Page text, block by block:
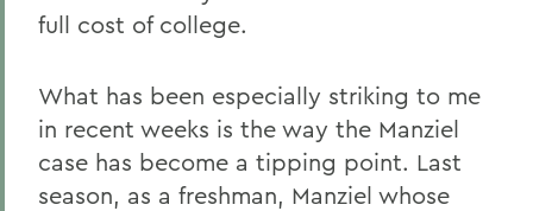
full cost of college.
What has been especially striking to me
in recent weeks is the way the Manziel
case has become a tipping point. Last
season, as a freshman, Manziel whose